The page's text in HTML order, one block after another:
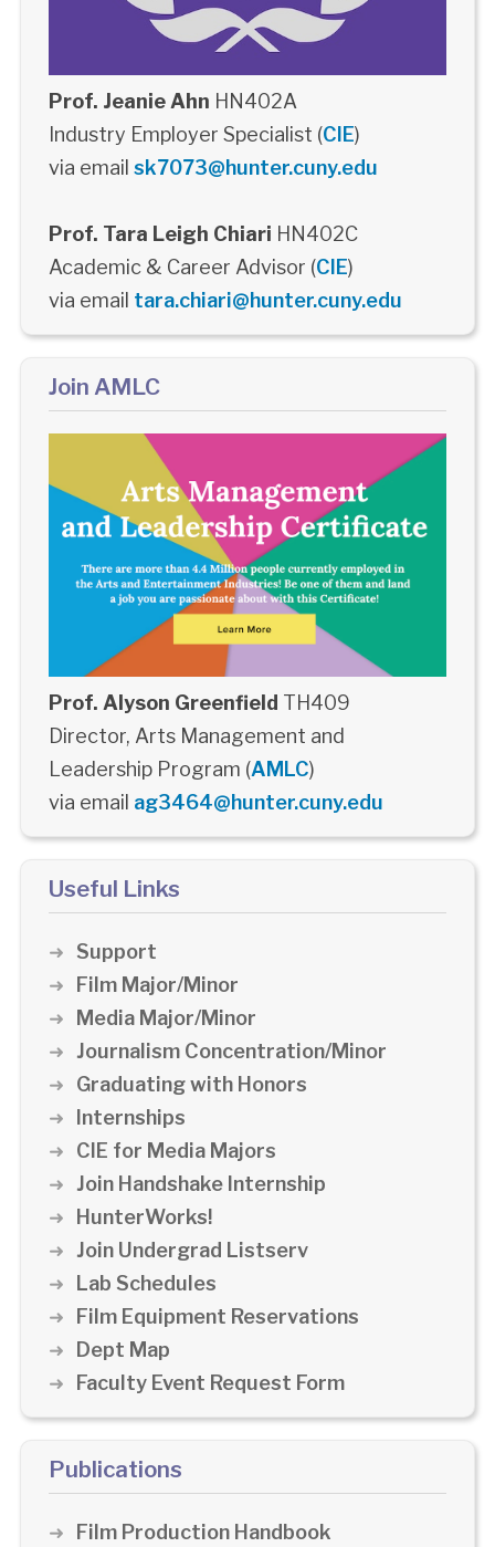
Prof. Jeanie Ahn HN402A
Industry Employer Specialist (CIE)
via email sk7073@hunter.cuny.edu
Prof. Tara Leigh Chiari HN402C
Academic & Career Advisor (CIE)
via email tara.chiari@hunter.cuny.edu
Join AMLC
Prof. Alyson Greenfield TH409
Director, Arts Management and
Leadership Program (AMLC)
via email ag3464@hunter.cuny.edu
Useful Links
Support
Film Major/Minor
Media Major/Minor
Journalism Concentration/Minor
Graduating with Honors
Internships
CIE for Media Majors
Join Handshake Internship
HunterWorks!
Join Undergrad Listserv
Lab Schedules
Film Equipment Reservations
Dept Map
Faculty Event Request Form
Publications
Film Production Handbook